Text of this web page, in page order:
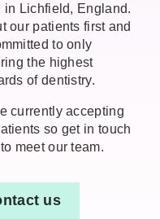
in Lichfield, England.
our patients first and
to only
the highest
of dentistry.
currently accepting
so get in touch
meet our team.
us